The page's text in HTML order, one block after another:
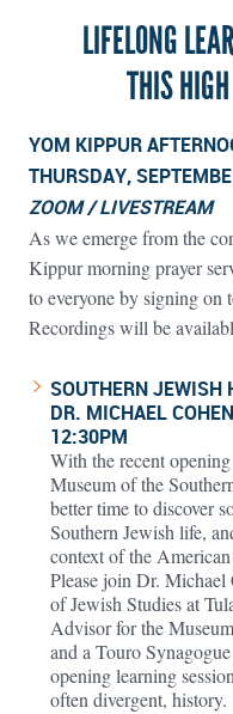
LIFELONG
THIS
YOM KIPPUR
THURSDAY,
ZOOM / LIVESTREAM
As we emerge from the
Kippur morning prayer
to everyone by signing on
Recordings will be
SOUTHERN JEWISH
DR. MICHAEL COHEN
12:30PM
With the recent
Museum of the
better time to discover
Southern Jewish life,
context of the
Please join Dr.
of Jewish Studies at
Advisor for the
and a Touro
opening learning
often divergent, history.